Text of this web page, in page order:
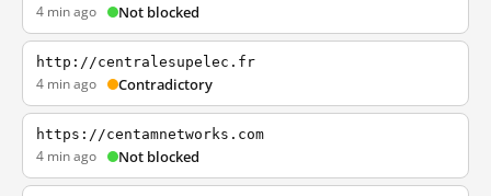
4 min ago Not blocked
http://centralesupelec.fr
4 min ago Contradictory
https://centamnetworks.com
4 min ago Not blocked